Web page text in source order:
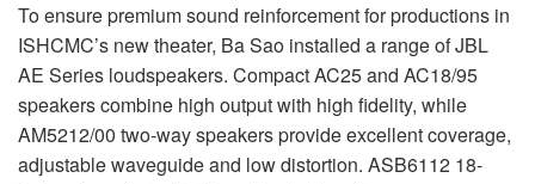
To ensure premium sound reinforcement for productions in
ISHCMC’s new theater, Ba Sao installed a range of JBL
AE Series loudspeakers. Compact AC25 and AC18/95
speakers combine high output with high fidelity, while
AM5212/00 two-way speakers provide excellent coverage,
adjustable waveguide and low distortion. ASB6112 18-